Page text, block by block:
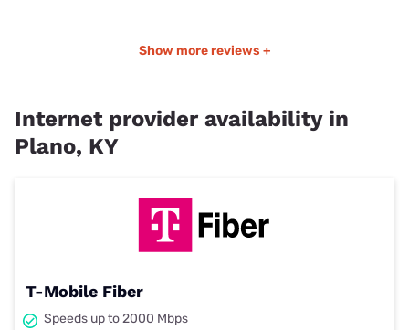
Show more reviews +
Internet provider availability in
Plano, KY
T-Mobile Fiber
Speeds up to 2000 Mbps